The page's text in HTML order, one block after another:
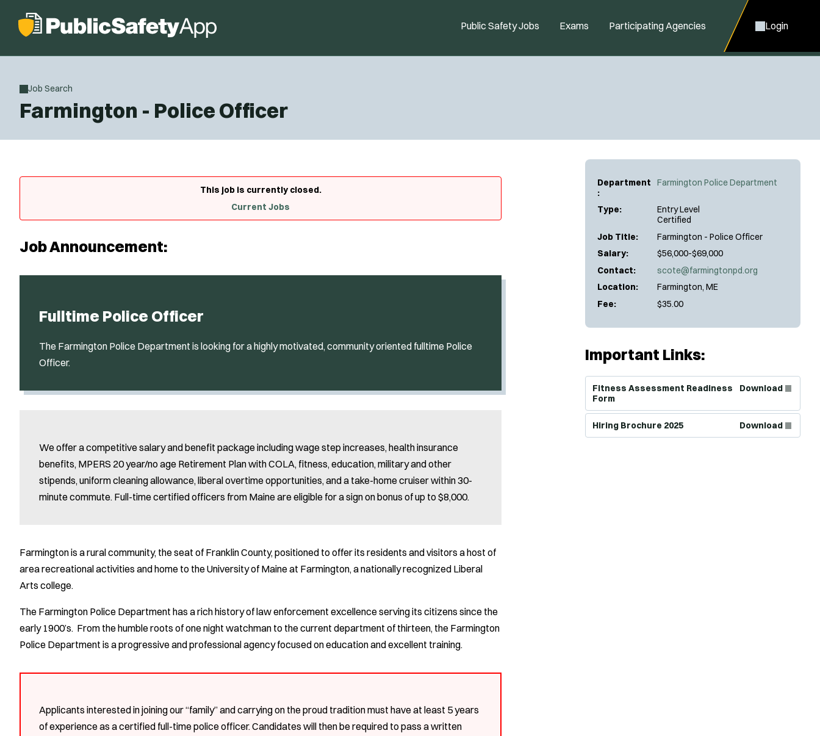
Public Safety Jobs Exams Participating Agencies Login
Job Search
Farmington - Police Officer
Department
:
Farmington Police Department
Type:
Entry Level
Certified
Job Title:
Farmington - Police Officer
Salary:
$56,000-$69,000
Contact:
scote@farmingtonpd.org
Location:
Farmington, ME
Fee:
$35.00
Important Links:
Fitness Assessment Readiness
Form
Download
Hiring Brochure 2025 Download
This job is currently closed.
Current Jobs
Job Announcement:
Fulltime Police Officer
The Farmington Police Department is looking for a highly motivated, community oriented fulltime Police
Officer.
We offer a competitive salary and benefit package including wage step increases, health insurance
benefits, MPERS 20 year/no age Retirement Plan with COLA, fitness, education, military and other
stipends, uniform cleaning allowance, liberal overtime opportunities, and a take-home cruiser within 30-
minute commute. Full-time certified officers from Maine are eligible for a sign on bonus of up to $8,000.
Farmington is a rural community, the seat of Franklin County, positioned to offer its residents and visitors a host of
area recreational activities and home to the University of Maine at Farmington, a nationally recognized Liberal
Arts college.
The Farmington Police Department has a rich history of law enforcement excellence serving its citizens since the
early 1900’s. From the humble roots of one night watchman to the current department of thirteen, the Farmington
Police Department is a progressive and professional agency focused on education and excellent training.
Applicants interested in joining our “family” and carrying on the proud tradition must have at least 5 years
of experience as a certified full-time police officer. Candidates will then be required to pass a written